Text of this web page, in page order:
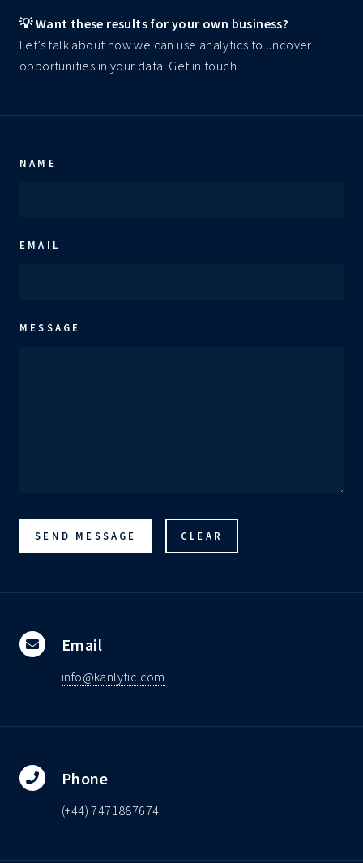
💡 Want these results for your own business?
Let’s talk about how we can use analytics to uncover
opportunities in your data. Get in touch.
NAME
EMAIL
MESSAGE
Email
info@kanlytic.com
Phone
(+44) 7471887674